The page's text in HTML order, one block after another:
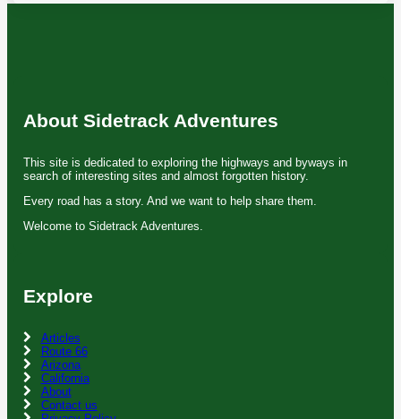
About Sidetrack Adventures
This site is dedicated to exploring the highways and byways in
search of interesting sites and almost forgotten history.
Every road has a story. And we want to help share them.
Welcome to Sidetrack Adventures.
Explore
Articles
Route 66
Arizona
California
About
Contact us